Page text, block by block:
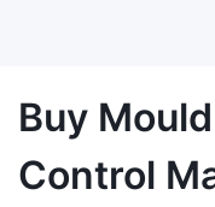
Buy
Control